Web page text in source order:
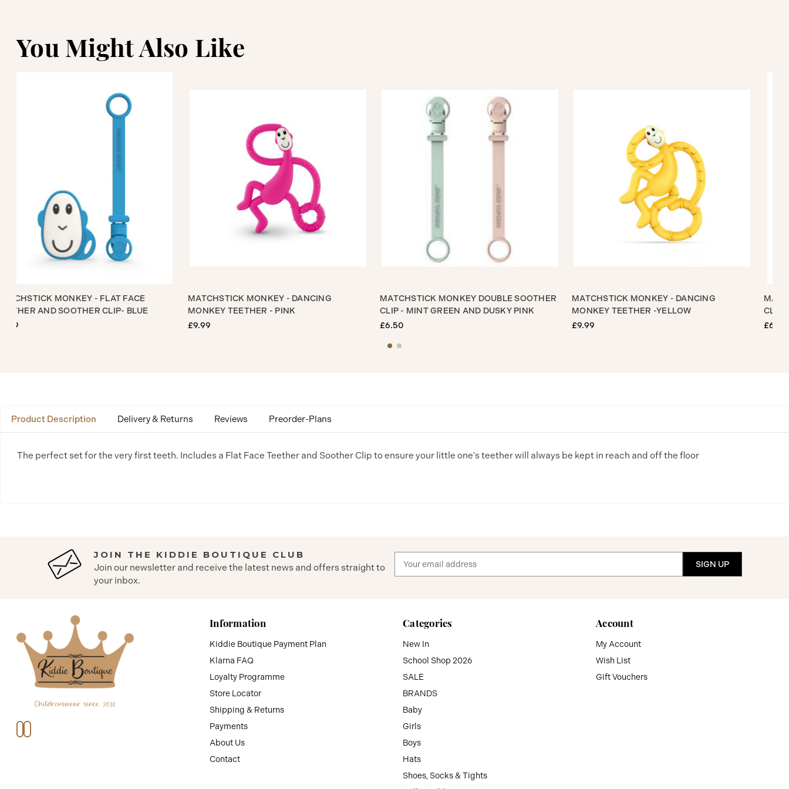
You Might Also Like
MATCHSTICK MONKEY - FLAT FACE
TEETHER AND SOOTHER CLIP- BLUE
£9.99
MATCHSTICK MONKEY - DANCING
MONKEY TEETHER - PINK
£9.99
MATCHSTICK MONKEY DOUBLE SOOTHER
CLIP - MINT GREEN AND DUSKY PINK
£6.50
MATCHSTICK MONKEY - DANCING
MONKEY TEETHER -YELLOW
£9.99
Product Description Delivery & Returns Reviews Preorder-Plans
The perfect set for the very first teeth. Includes a Flat Face Teether and Soother Clip to ensure your little one's teether will always be kept in reach and off the floor
JOIN THE KIDDIE BOUTIQUE CLUB
Join our newsletter and receive the latest news and offers straight to
your inbox.
Address
Information
Kiddie Boutique Payment Plan
Klarna FAQ
Loyalty Programme
Store Locator
Shipping & Returns
Payments
About Us
Contact
Categories
New In
School Shop 2026
SALE
BRANDS
Baby
Girls
Boys
Hats
Shoes, Socks & Tights
Account
My Account
Wish List
Gift Vouchers